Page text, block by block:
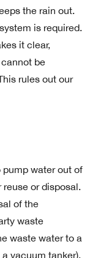
the rain out.
is required.
it clear,
be
rules out our
water out of
or disposal.
of the
waste
waste water to a
vacuum tanker).